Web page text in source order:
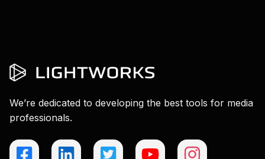
We’re dedicated to developing the best tools for media
professionals.